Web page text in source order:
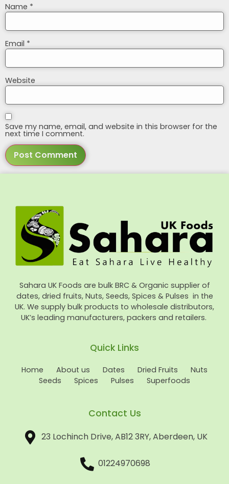
Name *
Email *
Website
Save my name, email, and website in this browser for the
next time I comment.
Sahara UK Foods are bulk BRC & Organic supplier of
dates, dried fruits, Nuts, Seeds, Spices & Pulses in the
UK. We supply bulk products to wholesale distributors,
UK’s leading manufacturers, packers and retailers.
Quick Links
Home About us Dates Dried Fruits
Nuts
Seeds
Spices Pulses Superfoods
Contact Us
23 Lochinch Drive, AB12 3RY, Aberdeen, UK
01224970698